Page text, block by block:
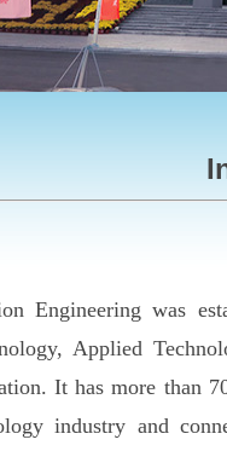
Engineering was
Applied
It has more than
industry and